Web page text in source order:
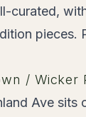
curated,
pieces.
/ Wicker
Ave